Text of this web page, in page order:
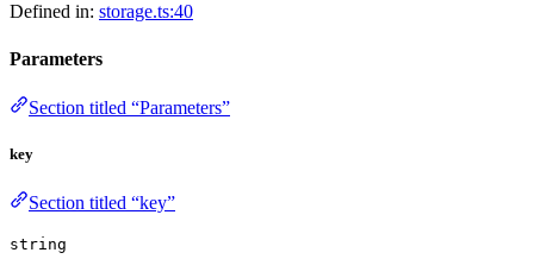
Defined in: storage.ts:40
Parameters
Section titled “Parameters”
key
Section titled “key”
string